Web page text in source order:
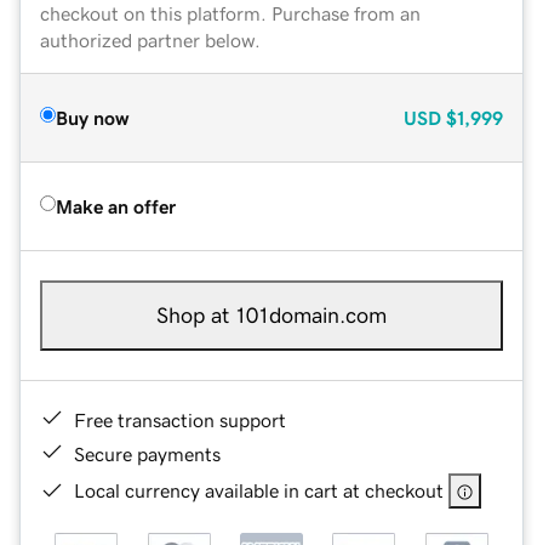
checkout on this platform. Purchase from an
authorized partner below.
Buy now USD $1,999
Make an offer
Shop at 101domain.com
Free transaction support
Secure payments
Local currency available in cart at checkout